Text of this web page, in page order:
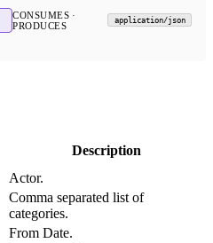
CONSUMES ·
PRODUCES
application/json
Description
Actor.
Comma separated list of
categories.
From Date.